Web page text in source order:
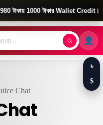
1000 টাকার Wallet Credit।
Chat
৳
$